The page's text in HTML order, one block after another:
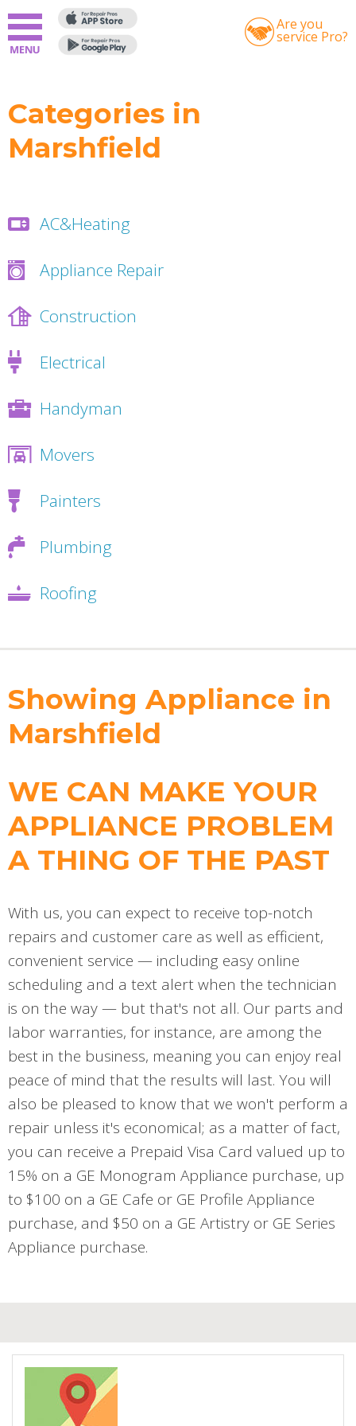
Are you
service Pro?
Categories in
Marshfield
AC&Heating
Appliance Repair
Construction
Electrical
Handyman
Movers
Painters
Plumbing
Roofing
Showing Appliance in
Marshfield
WE CAN MAKE YOUR
APPLIANCE PROBLEM
A THING OF THE PAST
With us, you can expect to receive top-notch
repairs and customer care as well as efficient,
convenient service — including easy online
scheduling and a text alert when the technician
is on the way — but that's not all. Our parts and
labor warranties, for instance, are among the
best in the business, meaning you can enjoy real
peace of mind that the results will last. You will
also be pleased to know that we won't perform a
repair unless it's economical; as a matter of fact,
you can receive a Prepaid Visa Card valued up to
15% on a GE Monogram Appliance purchase, up
to $100 on a GE Cafe or GE Profile Appliance
purchase, and $50 on a GE Artistry or GE Series
Appliance purchase.